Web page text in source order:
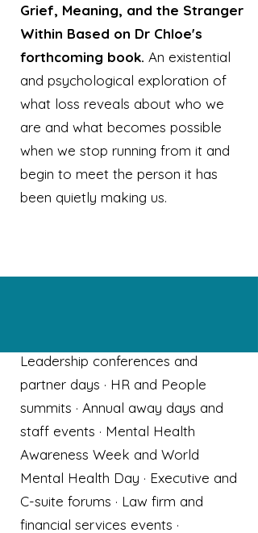
Grief, Meaning, and the Stranger
Within Based on Dr Chloe's
forthcoming book. An existential
and psychological exploration of
what loss reveals about who we
are and what becomes possible
when we stop running from it and
begin to meet the person it has
been quietly making us.
Leadership conferences and
partner days · HR and People
summits · Annual away days and
staff events · Mental Health
Awareness Week and World
Mental Health Day · Executive and
C-suite forums · Law firm and
financial services events ·